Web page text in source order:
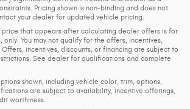
Pricing shown is non-binding and does not
your dealer for updated vehicle pricing.
price that appears after calculating dealer offers is for
only. You may not qualify for the offers, incentives,
incentives, discounts, or financing are subject to
See dealer for qualifications and complete
shown, including vehicle color, trim, options,
are subject to availability, incentive offerings,
worthiness.